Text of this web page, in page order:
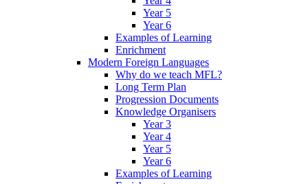
Year 5
Year 6
Examples of Learning
Enrichment
Modern Foreign Languages
Why do we teach MFL?
Long Term Plan
Progression Documents
Knowledge Organisers
Year 3
Year 4
Year 5
Year 6
Examples of Learning